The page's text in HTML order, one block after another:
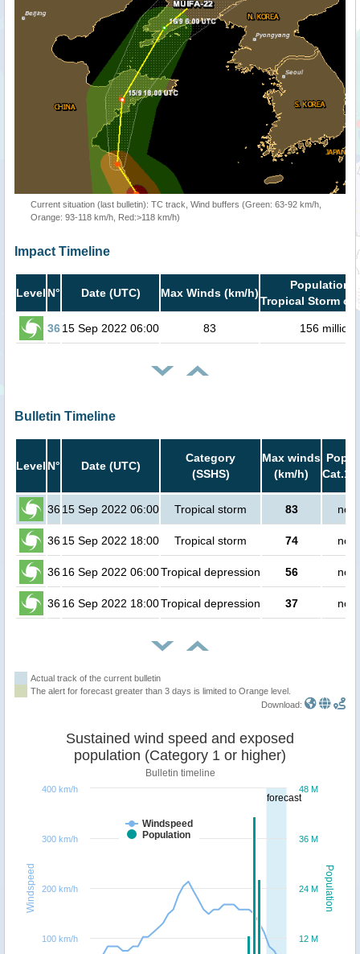
Current situation (last bulletin): TC track, Wind buffers (Green: 63-92 km/h,
Orange: 93-118 km/h, Red:>118 km/h)
Impact Timeline
Level N° Date (UTC) Max Winds (km/h)
Population
Tropical Storm or
3615 Sep 2022 06:00 83 156 million
Bulletin Timeline
Level N° Date (UTC)
Category
(SSHS)
Max winds
(km/h)
Cat.1
3615 Sep 2022 06:00 Tropical storm 83 no
3615 Sep 2022 18:00 Tropical storm 74 no
3616 Sep 2022 06:00Tropical depression 56 no
3616 Sep 2022 18:00Tropical depression 37 no
Actual track of the current bulletin
The alert for forecast greater than 3 days is limited to Orange level.
Download:
forecast
Population
Windspeed
Sustained wind speed and exposed
population (Category 1 or higher)
Bulletin timeline
Windspeed
Population
12 M
24 M
36 M
48 M
100 km/h
200 km/h
300 km/h
400 km/h